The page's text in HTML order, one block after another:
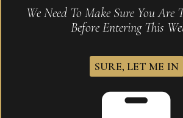
collected and stored.
We Need To Make Sure You Are
Before Entering This
SURE, LET ME IN